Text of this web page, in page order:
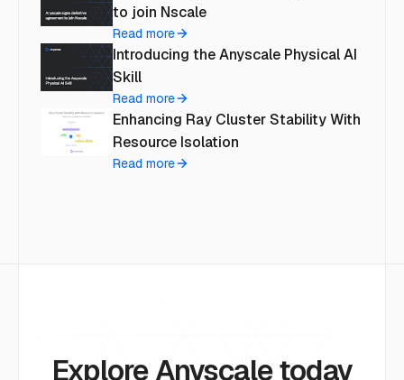
to join Nscale
Read more
Introducing the Anyscale Physical AI
Skill
Read more
Enhancing Ray Cluster Stability With
Resource Isolation
Read more
Explore Anyscale today